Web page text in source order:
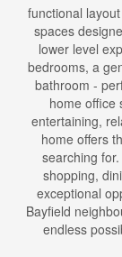
functional
spaces
lower level
bedrooms, a
bathroom -
home office
entertaining,
home offers
searching
shopping,
exceptional
Bayfield
endless